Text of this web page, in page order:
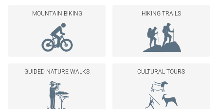
MOUNTAIN BIKING HIKING TRAILS
GUIDED NATURE WALKS CULTURAL TOURS